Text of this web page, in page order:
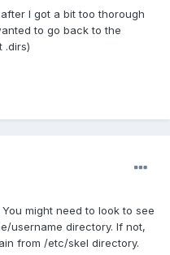
I got a bit too thorough
to go back to the
.dirs)
might need to look to see
username directory. If not,
from /etc/skel directory.